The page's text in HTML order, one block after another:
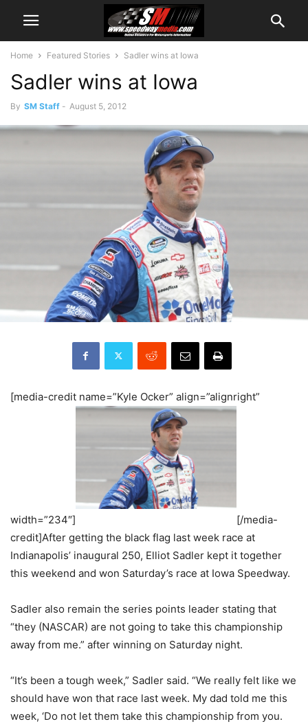
Home Featured Stories Sadler wins at Iowa
Sadler wins at Iowa
By SM Staff - August 5, 2012
[media-credit name=”Kyle Ocker” align=”alignright”
width=”234″]
[/media-
credit]After getting the black flag last week race at
Indianapolis’ inaugural 250, Elliot Sadler kept it together
this weekend and won Saturday’s race at Iowa Speedway.
Sadler also remain the series points leader stating that
“they (NASCAR) are not going to take this championship
away from me.” after winning on Saturday night.
“It’s been a tough week,” Sadler said. “We really felt like we
should have won that race last week. My dad told me this
week, ‘Do not let them take this championship from you.